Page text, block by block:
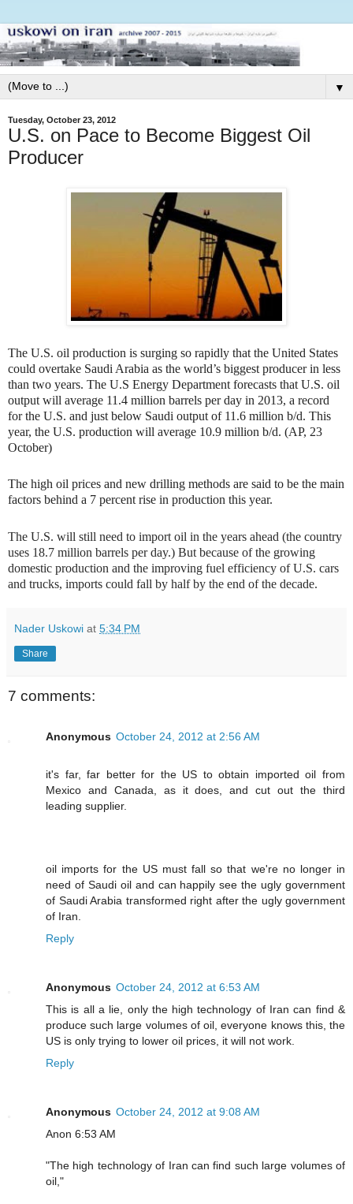
▼
Tuesday, October 23, 2012
U.S. on Pace to Become Biggest Oil
Producer
The U.S. oil production is surging so rapidly that the United States
could overtake Saudi Arabia as the world’s biggest producer in less
than two years. The U.S Energy Department forecasts that U.S. oil
output will average 11.4 million barrels per day in 2013, a record
for the U.S. and just below Saudi output of 11.6 million b/d. This
year, the U.S. production will average 10.9 million b/d. (AP, 23
October)
The high oil prices and new drilling methods are said to be the main
factors behind a 7 percent rise in production this year.
The U.S. will still need to import oil in the years ahead (the country
uses 18.7 million barrels per day.) But because of the growing
domestic production and the improving fuel efficiency of U.S. cars
and trucks, imports could fall by half by the end of the decade.
Nader Uskowi at 5:34 PM
Share
7 comments:
Anonymous October 24, 2012 at 2:56 AM
it's far, far better for the US to obtain imported oil from
Mexico and Canada, as it does, and cut out the third
leading supplier.
oil imports for the US must fall so that we're no longer in
need of Saudi oil and can happily see the ugly government
of Saudi Arabia transformed right after the ugly government
of Iran.
Reply
Anonymous October 24, 2012 at 6:53 AM
This is all a lie, only the high technology of Iran can find &
produce such large volumes of oil, everyone knows this, the
US is only trying to lower oil prices, it will not work.
Reply
Anonymous October 24, 2012 at 9:08 AM
Anon 6:53 AM
"The high technology of Iran can find such large volumes of
oil,"